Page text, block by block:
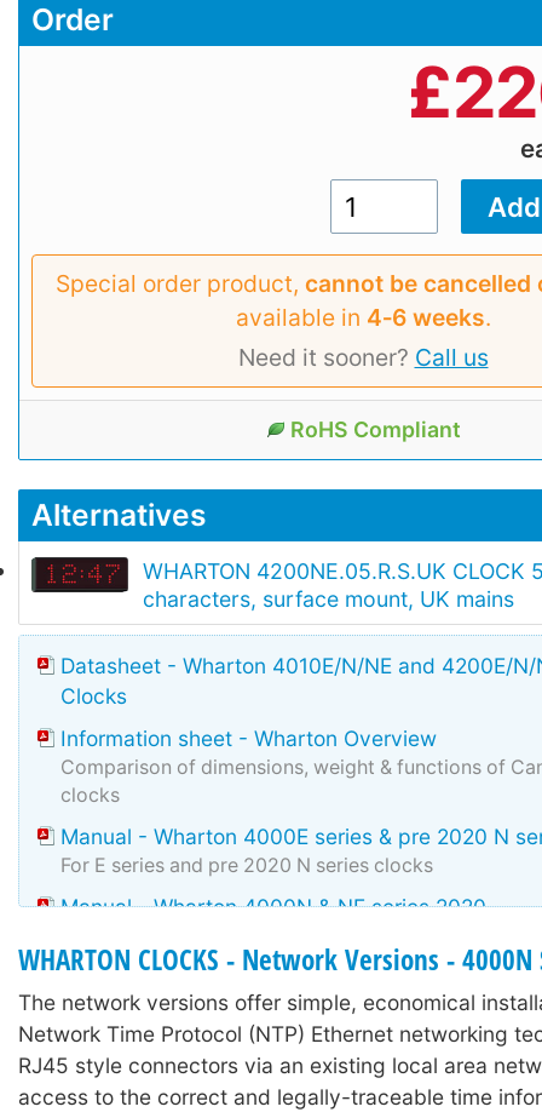
Order
£
Special order product, cannot be cancelled
available in 4‑6 weeks.
Need it sooner? Call us
RoHS Compliant
Alternatives
WHARTON 4200NE.05.R.S.UK CLOCK
characters, surface mount, UK mains
Datasheet - Wharton 4010E/N/NE and 4200E/N/
Clocks
Information sheet - Wharton Overview
Comparison of dimensions, weight & functions of
clocks
Manual - Wharton 4000E series & pre 2020 N
For E series and pre 2020 N series clocks
Manual - Wharton 4000N & NE series 2020
number changes only.
cMon software ZIP
Wharton cMon v8
WHARTON CLOCKS - Network Versions - 4000N
The network versions offer simple, economical
Network Time Protocol (NTP) Ethernet networking
RJ45 style connectors via an existing local area
access to the correct and legally-traceable time